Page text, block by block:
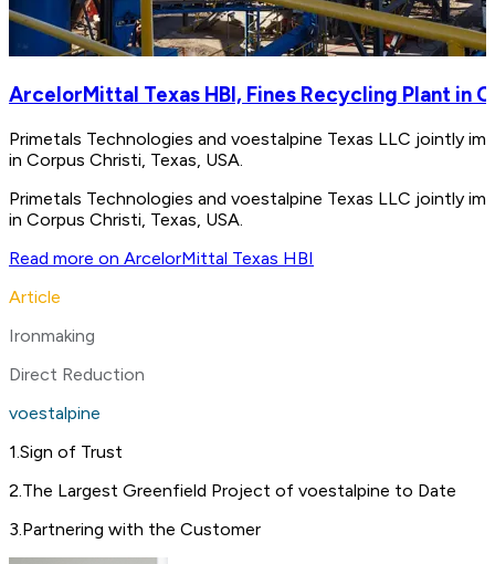
ArcelorMittal Texas HBI, Fines Recycling Plant in
Primetals Technologies and voestalpine Texas LLC jointly
in Corpus Christi, Texas, USA.
Primetals Technologies and voestalpine Texas LLC jointly
in Corpus Christi, Texas, USA.
Read more on ArcelorMittal Texas HBI
Article
Ironmaking
Direct Reduction
voestalpine
1 Sign of Trust
2 The Largest Greenfield Project of voestalpine to Date
3 Partnering with the Customer